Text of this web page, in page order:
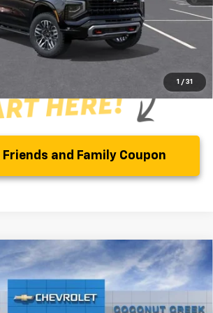
1 / 31
When Financed w/ GM Financial
Disclaimer
Disclaimers
Friends and Family Coupon
Suburban LS
Stock: 66381Model:CC10906
$67,595